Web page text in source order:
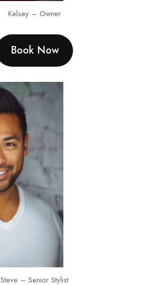
Kelsey – Owner
Book Now
Steve – Senior Stylist